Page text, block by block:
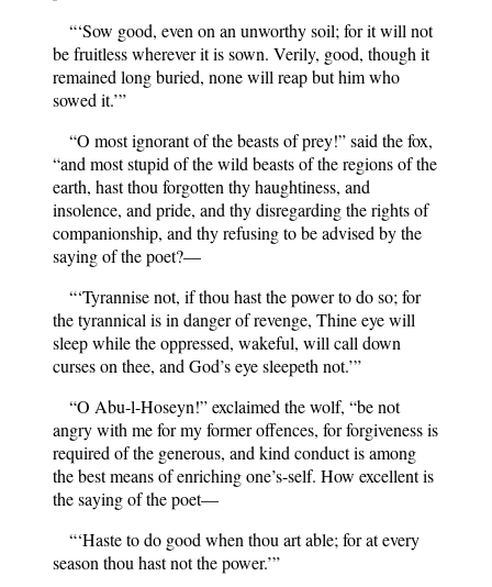
“‘Sow good, even on an unworthy soil; for it will not
be fruitless wherever it is sown. Verily, good, though it
remained long buried, none will reap but him who
sowed it.’”
“O most ignorant of the beasts of prey!” said the fox,
“and most stupid of the wild beasts of the regions of the
earth, hast thou forgotten thy haughtiness, and
insolence, and pride, and thy disregarding the rights of
companionship, and thy refusing to be advised by the
saying of the poet?—
“‘Tyrannise not, if thou hast the power to do so; for
the tyrannical is in danger of revenge, Thine eye will
sleep while the oppressed, wakeful, will call down
curses on thee, and God’s eye sleepeth not.’”
“O Abu-l-Hoseyn!” exclaimed the wolf, “be not
angry with me for my former offences, for forgiveness is
required of the generous, and kind conduct is among
the best means of enriching one’s-self. How excellent is
the saying of the poet—
“‘Haste to do good when thou art able; for at every
season thou hast not the power.’”